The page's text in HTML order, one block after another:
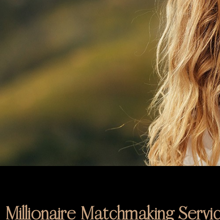
Millionaire Matchmaking